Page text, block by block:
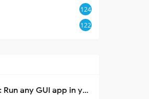
124
122
Term.Everything: Run any GUI app in your terminal—even over SSH